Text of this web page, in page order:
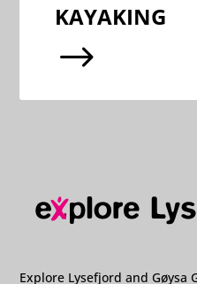
KAYAKING
$
Explore Lysefjord and Gøysa